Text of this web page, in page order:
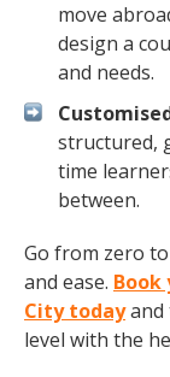
move
design a
and needs.
structured,
time
between.
Go from zero
and ease. Book
City todayand
level with the